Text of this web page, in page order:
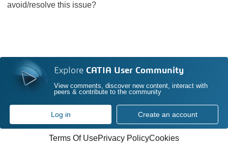
avoid/resolve this issue?
Explore CATIA User Community
View comments, discover new content, interact with
peers & contribute to the community
Log in Create an account
Terms Of UsePrivacy PolicyCookies